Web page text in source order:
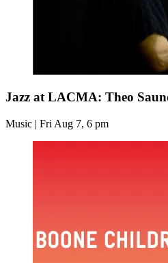
Jazz at LACMA: Theo
Music | Fri Aug 7, 6 pm